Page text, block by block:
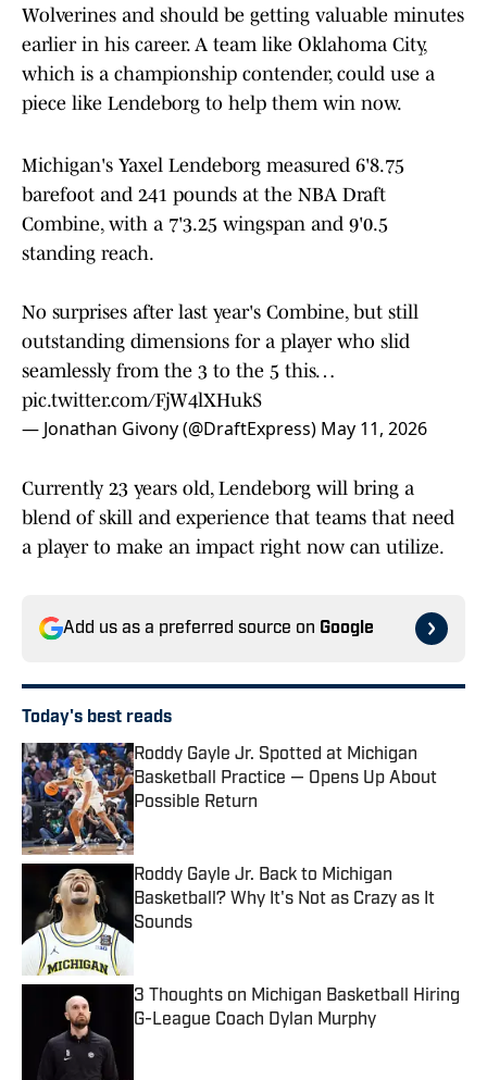
Wolverines and should be getting valuable minutes
earlier in his career. A team like Oklahoma City,
which is a championship contender, could use a
piece like Lendeborg to help them win now.
Michigan's Yaxel Lendeborg measured 6'8.75
barefoot and 241 pounds at the NBA Draft
Combine, with a 7'3.25 wingspan and 9'0.5
standing reach.
No surprises after last year's Combine, but still
outstanding dimensions for a player who slid
seamlessly from the 3 to the 5 this…
pic.twitter.com/FjW4lXHukS
— Jonathan Givony (@DraftExpress) May 11, 2026
Currently 23 years old, Lendeborg will bring a
blend of skill and experience that teams that need
a player to make an impact right now can utilize.
Add us as a preferred source on Google
Today's best reads
Roddy Gayle Jr. Spotted at Michigan
Basketball Practice — Opens Up About
Possible Return
Published by on Invalid Date
Roddy Gayle Jr. Back to Michigan
Basketball? Why It's Not as Crazy as It
Sounds
Published by on Invalid Date
3 Thoughts on Michigan Basketball Hiring
G-League Coach Dylan Murphy